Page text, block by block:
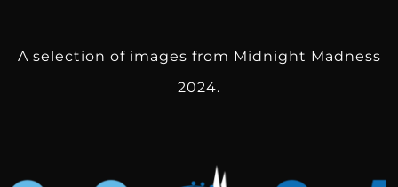
A selection of images from Midnight Madness
2024.